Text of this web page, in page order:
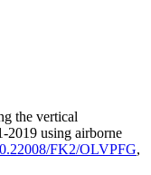
the vertical
2019 using airborne
FK2/OLVPFG,